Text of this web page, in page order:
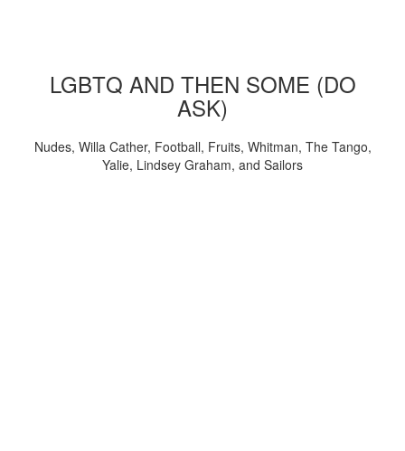
LGBTQ AND THEN SOME (DO
ASK)
Nudes, Willa Cather, Football, Fruits, Whitman, The Tango,
Yalie, Lindsey Graham, and Sailors